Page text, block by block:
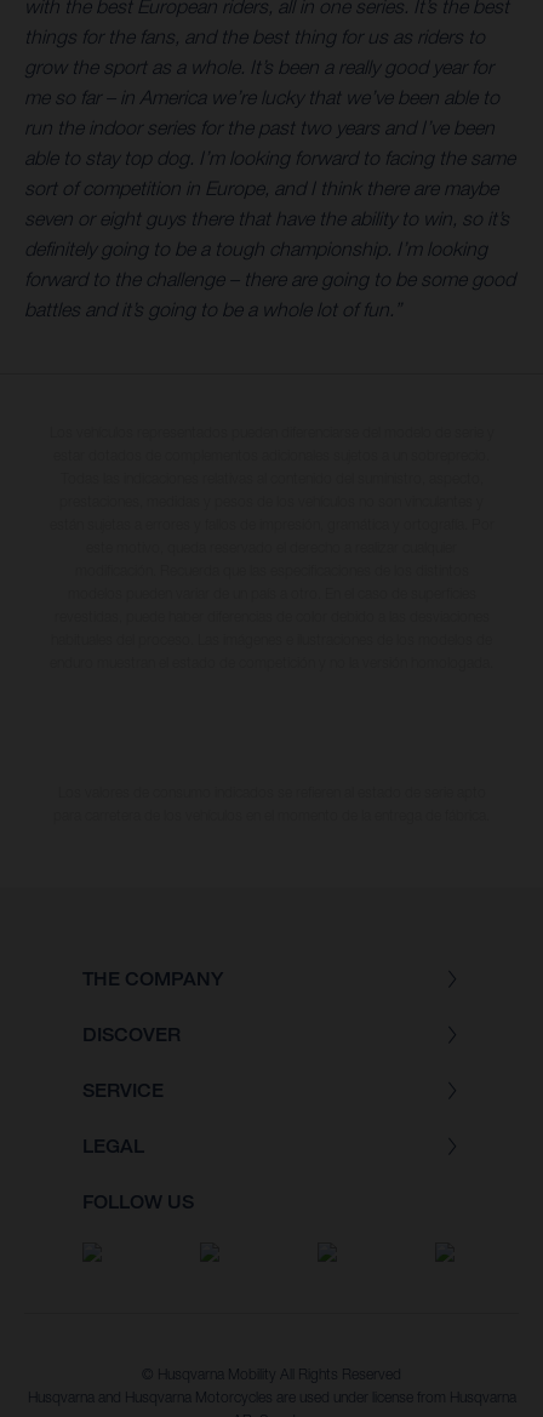
with the best European riders, all in one series. It’s the best
things for the fans, and the best thing for us as riders to
grow the sport as a whole. It’s been a really good year for
me so far – in America we’re lucky that we’ve been able to
run the indoor series for the past two years and I’ve been
able to stay top dog. I’m looking forward to facing the same
sort of competition in Europe, and I think there are maybe
seven or eight guys there that have the ability to win, so it’s
definitely going to be a tough championship. I’m looking
forward to the challenge – there are going to be some good
battles and it’s going to be a whole lot of fun.”
THE COMPANY
DISCOVER
SERVICE
LEGAL
FOLLOW US
© Husqvarna Mobility All Rights Reserved
Husqvarna and Husqvarna Motorcycles are used under license from Husqvarna